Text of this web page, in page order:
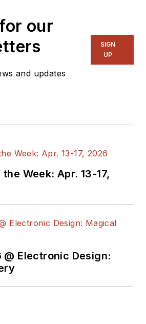
our
and updates
SIGN
UP
Week: Apr. 13-17,
@ Electronic Design: